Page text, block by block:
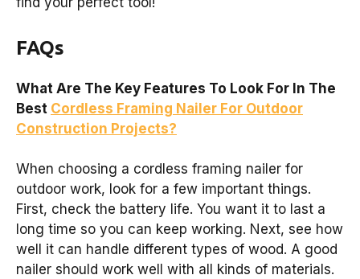
FAQs
What Are The Key Features To Look For In The
Best Cordless Framing Nailer For Outdoor
Construction Projects?
When choosing a cordless framing nailer for
outdoor work, look for a few important things.
First, check the battery life. You want it to last a
long time so you can keep working. Next, see how
well it can handle different types of wood. A good
nailer should work well with all kinds of materials.